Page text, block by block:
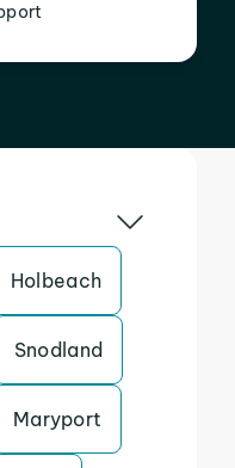
Holbeach
Snodland
Maryport